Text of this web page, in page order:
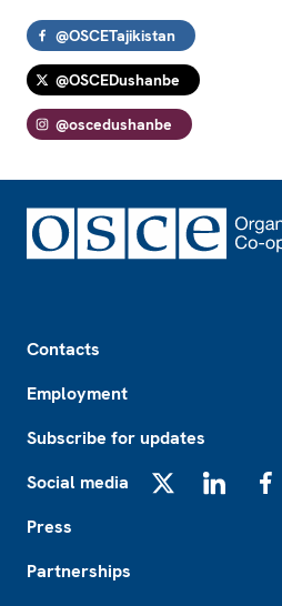
@OSCETajikistan
@OSCEDushanbe
@oscedushanbe
Contacts
Employment
Subscribe for updates
Social media
Press
Partnerships